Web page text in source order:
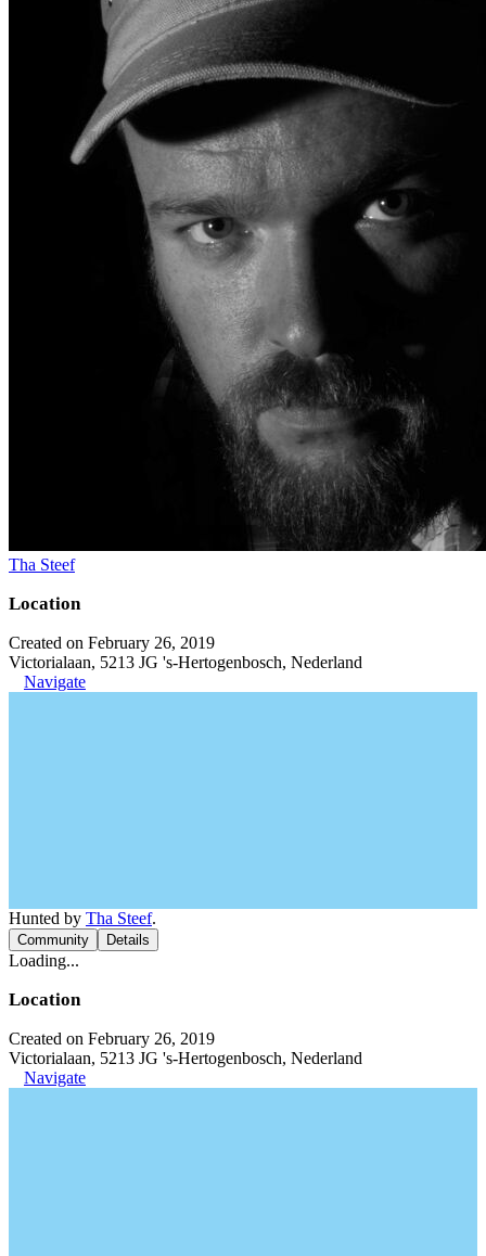
Tha Steef
Location
Created on February 26, 2019
Victorialaan, 5213 JG 's-Hertogenbosch, Nederland
Navigate
Hunted by Tha Steef.
Community Details
Loading...
Location
Created on February 26, 2019
Victorialaan, 5213 JG 's-Hertogenbosch, Nederland
Navigate